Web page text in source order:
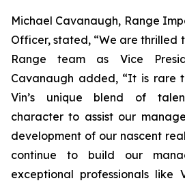
Michael Cavanaugh, Range
Officer, stated, “We are thrilled
Range team as Vice
Cavanaugh added, “It is rare
Vin’s unique blend of
character to assist our
development of our nascent
continue to build our
exceptional professionals like